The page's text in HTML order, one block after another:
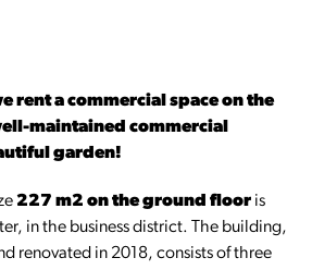
rent a commercial space on the
maintained commercial
garden!
227 m2 on the ground floor is
in the business district. The building,
renovated in 2018, consists of three